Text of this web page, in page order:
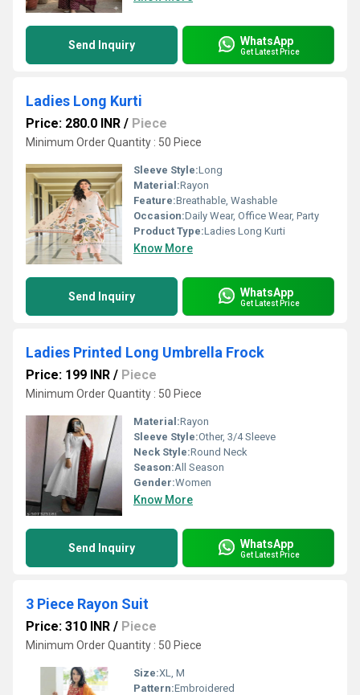
Send Inquiry WhatsApp
Get Latest Price
Ladies Long Kurti
Price: 280.0 INR / Piece
Minimum Order Quantity : 50 Piece
Sleeve Style:Long
Material:Rayon
Feature:Breathable, Washable
Occasion:Daily Wear, Office Wear, Party
Product Type:Ladies Long Kurti
Know More
Send Inquiry WhatsApp
Get Latest Price
Ladies Printed Long Umbrella Frock
Price: 199 INR / Piece
Minimum Order Quantity : 50 Piece
Material:Rayon
Sleeve Style:Other, 3/4 Sleeve
Neck Style:Round Neck
Season:All Season
Gender:Women
Know More
Send Inquiry WhatsApp
Get Latest Price
3 Piece Rayon Suit
Price: 310 INR / Piece
Minimum Order Quantity : 50 Piece
Size:XL, M
Pattern:Embroidered